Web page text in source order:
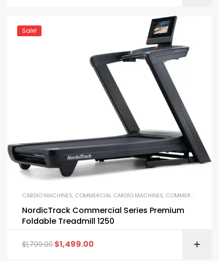
Sale!
CARDIO MACHINES, COMMERCIAL CARDIO MACHINES, COMMERCIAL GYM EQUIPMENT
NordicTrack Commercial Series Premium
Foldable Treadmill 1250
$1,799.00 $1,499.00